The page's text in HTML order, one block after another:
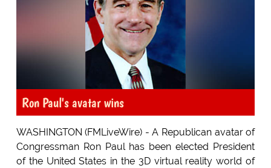
Ron Paul's avatar wins
WASHINGTON (FMLiveWire) - A Republican avatar of
Congressman Ron Paul has been elected President
of the United States in the 3D virtual reality world of